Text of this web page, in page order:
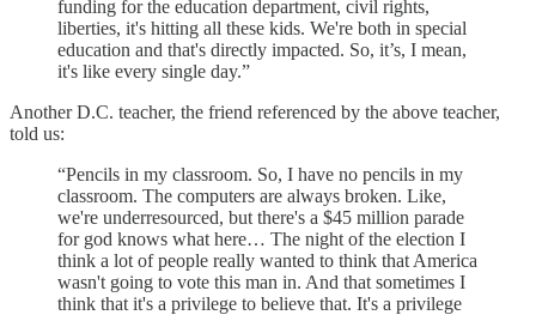
funding for the education department, civil rights,
liberties, it's hitting all these kids. We're both in special
education and that's directly impacted. So, it’s, I mean,
it's like every single day.”
Another D.C. teacher, the friend referenced by the above teacher,
told us:
“Pencils in my classroom. So, I have no pencils in my
classroom. The computers are always broken. Like,
we're underresourced, but there's a $45 million parade
for god knows what here… The night of the election I
think a lot of people really wanted to think that America
wasn't going to vote this man in. And that sometimes I
think that it's a privilege to believe that. It's a privilege